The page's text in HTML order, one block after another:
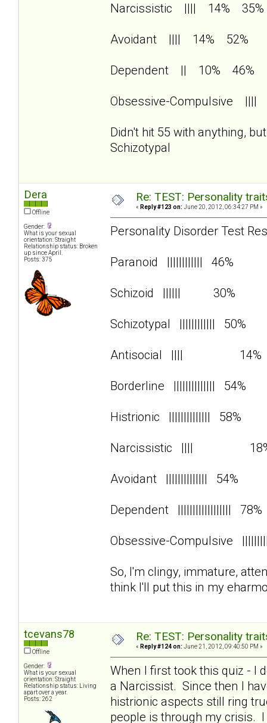
Narcissistic |||| 14% 35%
Avoidant |||| 14% 52%
Dependent || 10% 46%
Obsessive-Compulsive
Didn't hit 55 with anything,
Schizotypal
Dera
Offline
Gender:
What is your sexual
orientation: Straight
Relationship status: Broken
up since April.
Posts: 375
Re: TEST: Personality
« Reply #123 on: June 20, 2012, 06:34:27 PM »
Personality Disorder Test
Paranoid |||||||||||| 46%
Schizoid |||||| 30%
Schizotypal |||||||||||| 50%
Antisocial ||||
Borderline |||||||||||||| 54%
Histrionic |||||||||||||| 58%
Narcissistic ||||
Avoidant |||||||||||||| 54%
Dependent ||||||||||||||||||
Obsessive-Compulsive
So, I'm clingy, immature,
think I'll put this in my
tcevans78
Offline
Gender:
What is your sexual
orientation: Straight
Relationship status: Living
apart over a year.
Posts: 262
Re: TEST: Personality
« Reply #124 on: June 21, 2012, 09:40:50 PM »
When I first took this quiz - I
a Narcissist. Since then I
histrionic aspects still ring
people is through my crisis.